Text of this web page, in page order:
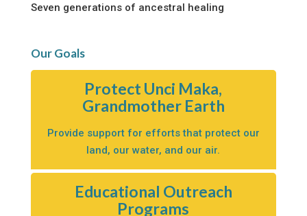
Seven generations of ancestral healing
Our Goals
Protect Unci Maka,
Grandmother Earth
Provide support for efforts that protect our
land, our water, and our air.
Educational Outreach
Programs